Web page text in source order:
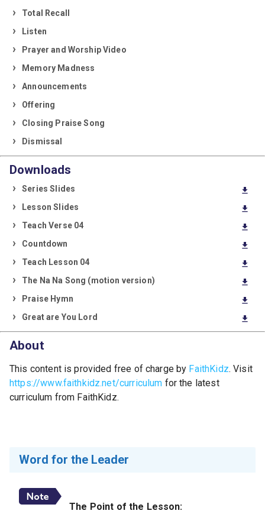
Total Recall
Listen
Prayer and Worship Video
Memory Madness
Announcements
Offering
Closing Praise Song
Dismissal
Downloads
download
Series Slides
download
Lesson Slides
download
Teach Verse 04
download
Countdown
download
Teach Lesson 04
download
The Na Na Song (motion version)
download
Praise Hymn
download
Great are You Lord
About
This content is provided free of charge by FaithKidz. Visit
https://www.faithkidz.net/curriculum for the latest
curriculum from FaithKidz.
Word for the Leader
The Point of the Lesson: